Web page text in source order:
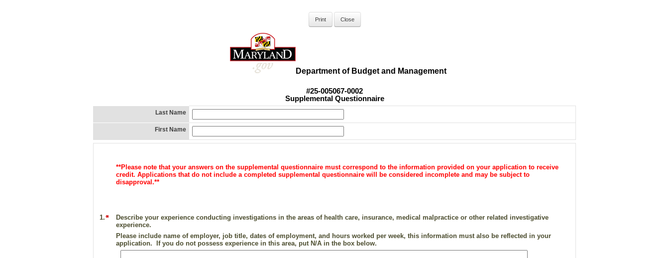
Department of Budget and Management
#25-005067-0002
Supplemental Questionnaire
Last Name
First Name
**Please note that your answers on the supplemental questionnaire must correspond to the information provided on your application to receive
credit. Applications that do not include a completed supplemental questionnaire will be considered incomplete and may be subject to
disapproval.**
1.
Describe your experience conducting investigations in the areas of health care, insurance, medical malpractice or other related investigative
experience.
Please include name of employer, job title, dates of employment, and hours worked per week, this information must also be reflected in your
application. If you do not possess experience in this area, put N/A in the box below.